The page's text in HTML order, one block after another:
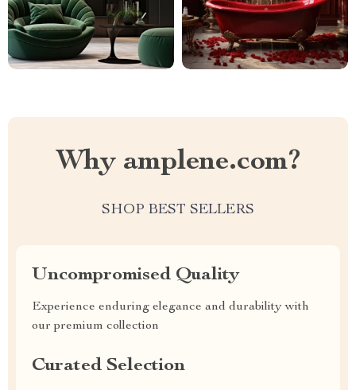
Why amplene.com?
SHOP BEST SELLERS
Uncompromised Quality
Experience enduring elegance and durability with
our premium collection
Curated Selection